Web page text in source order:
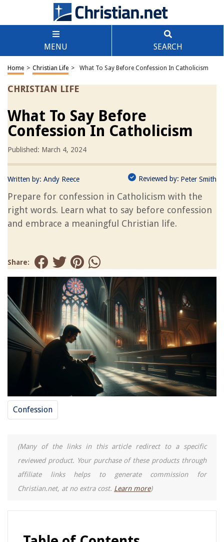
MENU SEARCH
Home > Christian Life > What To Say Before Confession In Catholicism
CHRISTIAN LIFE
What To Say Before
Confession In Catholicism
Published: March 4, 2024
Written by: Andy Reece Reviewed by: Peter Smith
Prepare for confession in Catholicism with the
right words. Learn what to say before confession
and embrace a meaningful Christian life.
Share:
Confession
(Many of the links in this article redirect to a specific
reviewed product. Your purchase of these products through
affiliate links helps to generate commission for
Christian.net, at no extra cost. Learn more)